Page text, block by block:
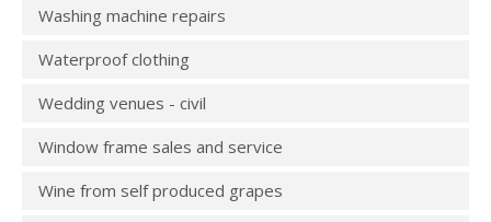
Washing machine repairs
Waterproof clothing
Wedding venues - civil
Window frame sales and service
Wine from self produced grapes